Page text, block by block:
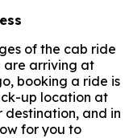
of the cab ride
are arriving at
booking a ride is
up location at
destination, and in
for you to